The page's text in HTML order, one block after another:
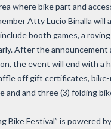
where bike part and
Atty Lucio Binalla
booth games, a
After the
the event will end with a
off gift certificates,
and and three (3) folding
Bike Festival” is powered